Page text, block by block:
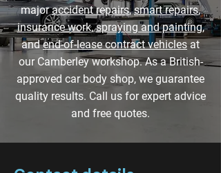
majoraccident repairs,smart repairs,
insurance work,spraying and painting,
andend-of-lease contract vehicles at
our Camberley workshop. As a British-
approved car body shop, we guarantee
quality results. Call us for expert advice
and free quotes.